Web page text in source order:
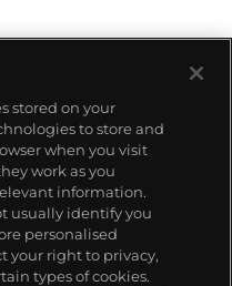
stored on your
to store and
when you visit
work as you
information.
usually identify you
personalised
your right to privacy,
types of cookies.